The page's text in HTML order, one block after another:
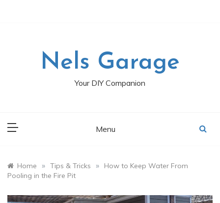
Nels Garage
Your DIY Companion
Menu
Home » Tips & Tricks »
How to Keep Water From
Pooling in the Fire Pit